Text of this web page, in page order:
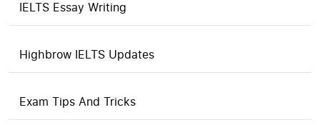
IELTS Essay Writing
Highbrow IELTS Updates
Exam Tips And Tricks